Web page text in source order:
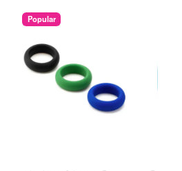
Popular